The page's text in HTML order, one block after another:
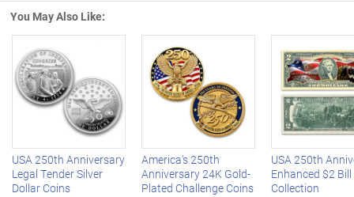
You May Also Like:
Left Arrow
USA 250th Anniversary
Legal Tender Silver
Dollar Coins
America's 250th
Anniversary 24K Gold-
Plated Challenge Coins
USA 250th
Enhanced $2 Bill
Collection